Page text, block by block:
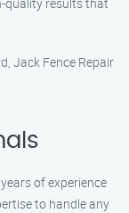
Jack Fence Repair
of experience
to handle any